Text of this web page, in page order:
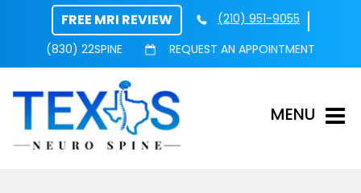
FREE MRI REVIEW
(210) 951-9055
(830) 22SPINE
REQUEST AN APPOINTMENT
MENU